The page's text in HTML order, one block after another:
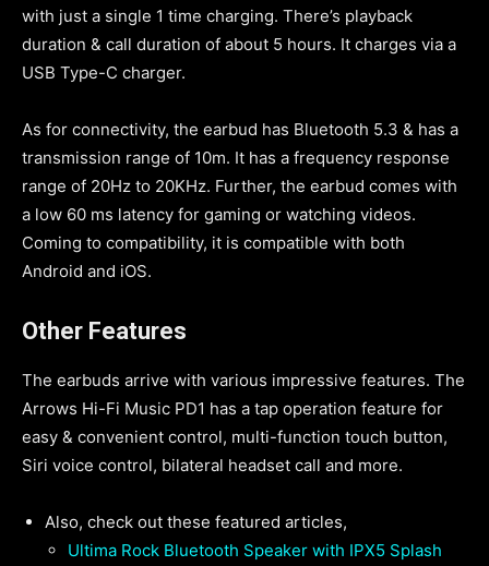
with just a single 1 time charging. There’s playback
duration & call duration of about 5 hours. It charges via a
USB Type-C charger.
As for connectivity, the earbud has Bluetooth 5.3 & has a
transmission range of 10m. It has a frequency response
range of 20Hz to 20KHz. Further, the earbud comes with
a low 60 ms latency for gaming or watching videos.
Coming to compatibility, it is compatible with both
Android and iOS.
Other Features
The earbuds arrive with various impressive features. The
Arrows Hi-Fi Music PD1 has a tap operation feature for
easy & convenient control, multi-function touch button,
Siri voice control, bilateral headset call and more.
Also, check out these featured articles,
Ultima Rock Bluetooth Speaker with IPX5 Splash